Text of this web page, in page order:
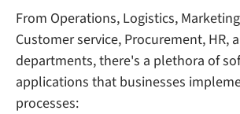
From Operations, Logistics,
Customer service, Procurement, HR,
departments, there's a plethora of
applications that businesses
processes: